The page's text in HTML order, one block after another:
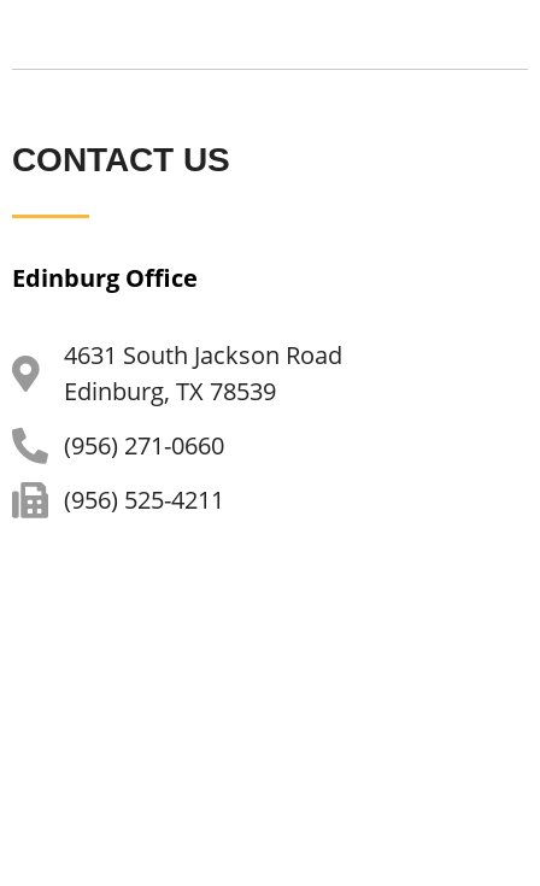
CONTACT US
Edinburg Office
4631 South Jackson Road
Edinburg, TX 78539
(956) 271-0660
(956) 525-4211